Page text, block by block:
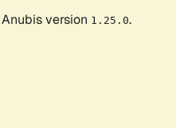
version 1.25.0.